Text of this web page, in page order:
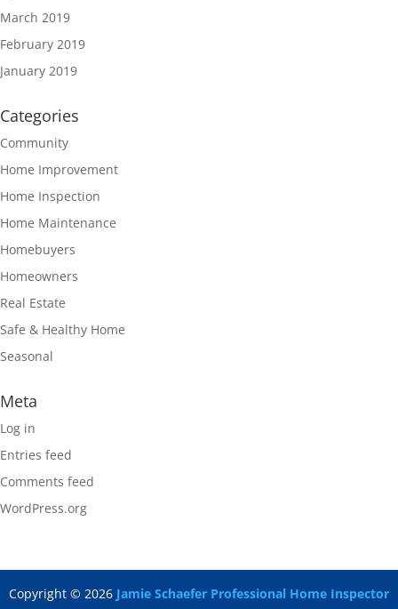
March 2019
February 2019
January 2019
Categories
Community
Home Improvement
Home Inspection
Home Maintenance
Homebuyers
Homeowners
Real Estate
Safe & Healthy Home
Seasonal
Meta
Log in
Entries feed
Comments feed
WordPress.org
Copyright © 2026 Jamie Schaefer Professional Home Inspector